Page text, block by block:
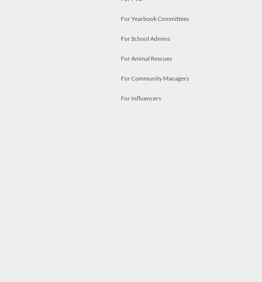
For Yearbook Committees
For School Admins
For Animal Rescues
For Community Managers
For Influencers